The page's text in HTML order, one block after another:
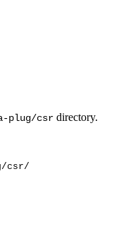
plug/csr directory.
csr/